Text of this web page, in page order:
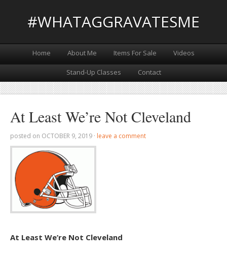
#WHATAGGRAVATESME
Home About Me Items For Sale Videos
Stand-Up Classes Contact
At Least We’re Not Cleveland
posted on OCTOBER 9, 2019 · leave a comment
At Least We’re Not Cleveland